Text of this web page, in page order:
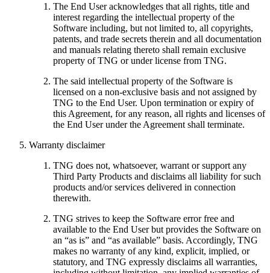
The End User acknowledges that all rights, title and
interest regarding the intellectual property of the
Software including, but not limited to, all copyrights,
patents, and trade secrets therein and all documentation
and manuals relating thereto shall remain exclusive
property of TNG or under license from TNG.
The said intellectual property of the Software is
licensed on a non-exclusive basis and not assigned by
TNG to the End User. Upon termination or expiry of
this Agreement, for any reason, all rights and licenses of
the End User under the Agreement shall terminate.
Warranty disclaimer
TNG does not, whatsoever, warrant or support any
Third Party Products and disclaims all liability for such
products and/or services delivered in connection
therewith.
TNG strives to keep the Software error free and
available to the End User but provides the Software on
an “as is” and “as available” basis. Accordingly, TNG
makes no warranty of any kind, explicit, implied, or
statutory, and TNG expressly disclaims all warranties,